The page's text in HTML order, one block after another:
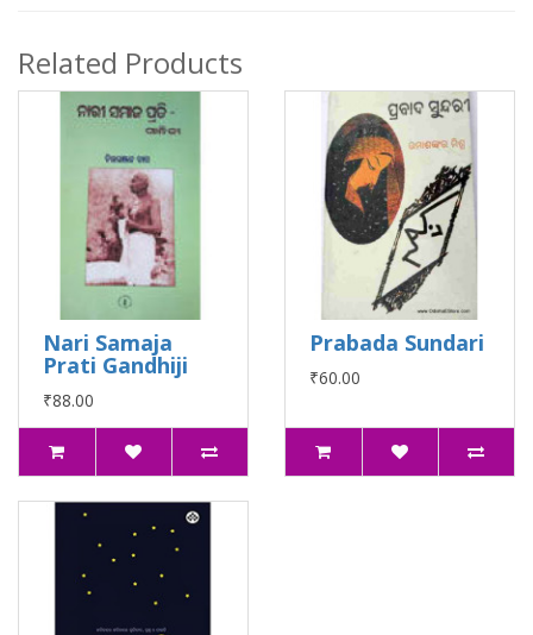
Related Products
Nari Samaja
Prati Gandhiji
₹88.00
Prabada Sundari
₹60.00